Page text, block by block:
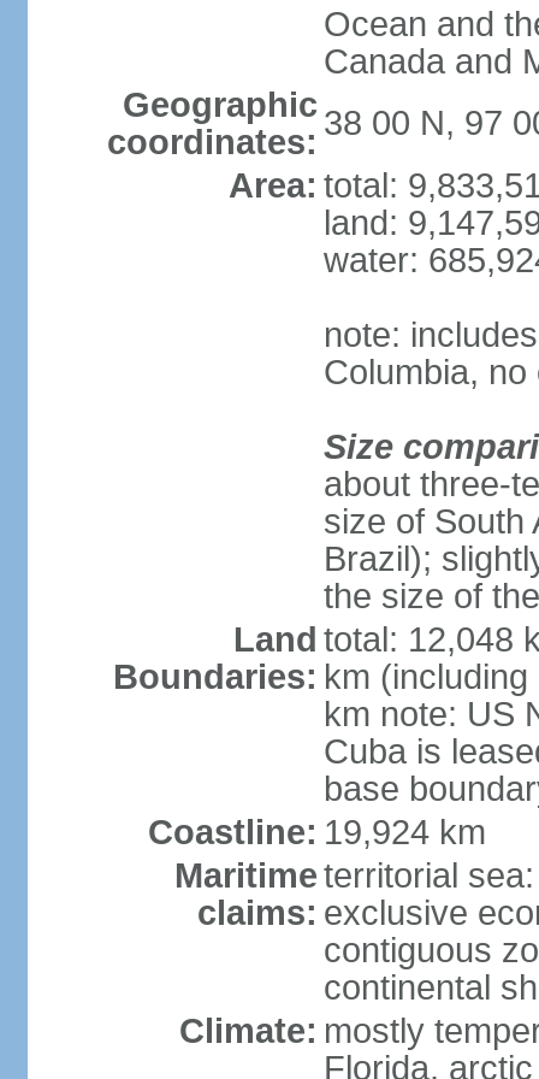
Ocean and
Canada and
Geographic
coordinates: 38 00 N, 97
Area: total:
land:
water:
note:
Columbia,
Size
about three-
size of South
Brazil);
the size of
Land
Boundaries:
total: 12,048
km
km note: US
Cuba is
base
Coastline: 19,924 km
Maritime
claims:
territorial
exclusive
contiguous
continental
Climate: mostly
Florida,